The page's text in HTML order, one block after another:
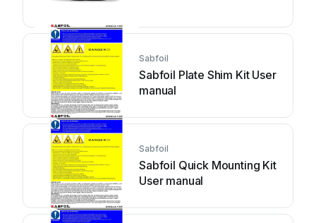
Sabfoil
Sabfoil Plate Shim Kit User
manual
Sabfoil
Sabfoil Quick Mounting Kit
User manual